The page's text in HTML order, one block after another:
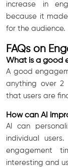
increase in
because it
for the audience.
FAQs on
What is a good
A good
anything over 2
that users are
How can AI
AI can
individual
engagement
interesting and